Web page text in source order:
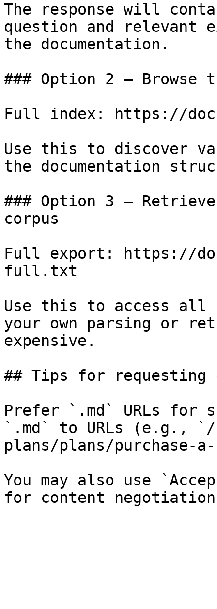
The response will
question and relevant
the documentation.
### Option 2 — Browse
Full index: https://
Use this to discover
the documentation
### Option 3 —
corpus
Full export: https://
full.txt
Use this to access all
your own parsing or
expensive.
## Tips for requesting
Prefer `.md` URLs for
`.md` to URLs (e.g.,
plans/plans/purchase-
You may also use